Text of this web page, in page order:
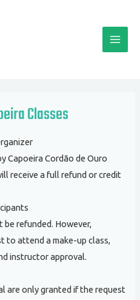
Classes
Capoeira Cordão de Ouro
receive a full refund or credit
be refunded. However,
to attend a make-up class,
instructor approval.
are only granted if the request